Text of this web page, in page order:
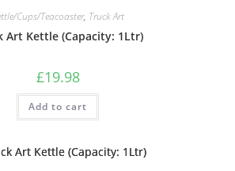
Cups/Teacoaster, Truck Art
Art Kettle (Capacity: 1Ltr)
£19.98
Add to cart